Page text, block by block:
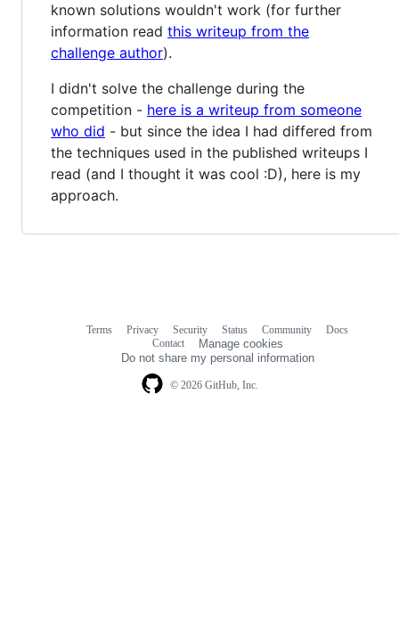
known solutions wouldn't work (for further
information read this writeup from the
challenge author).
I didn't solve the challenge during the
competition - here is a writeup from someone
who did - but since the idea I had differed from
the techniques used in the published writeups I
read (and I thought it was cool :D), here is my
approach.
© 2026 GitHub, Inc.
Terms Privacy Security Status Community
Docs
Contact
Manage cookies
Do not share my personal information